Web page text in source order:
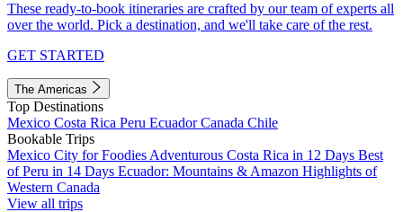
These ready-to-book itineraries are crafted by our team of experts all
over the world. Pick a destination, and we'll take care of the rest.
GET STARTED
The Americas
Top Destinations
Mexico Costa Rica Peru EcuadorCanada Chile
Bookable Trips
Mexico City for Foodies Adventurous Costa Rica in 12 Days Best
of Peru in 14 Days Ecuador: Mountains & Amazon Highlights of
Western Canada
View all trips